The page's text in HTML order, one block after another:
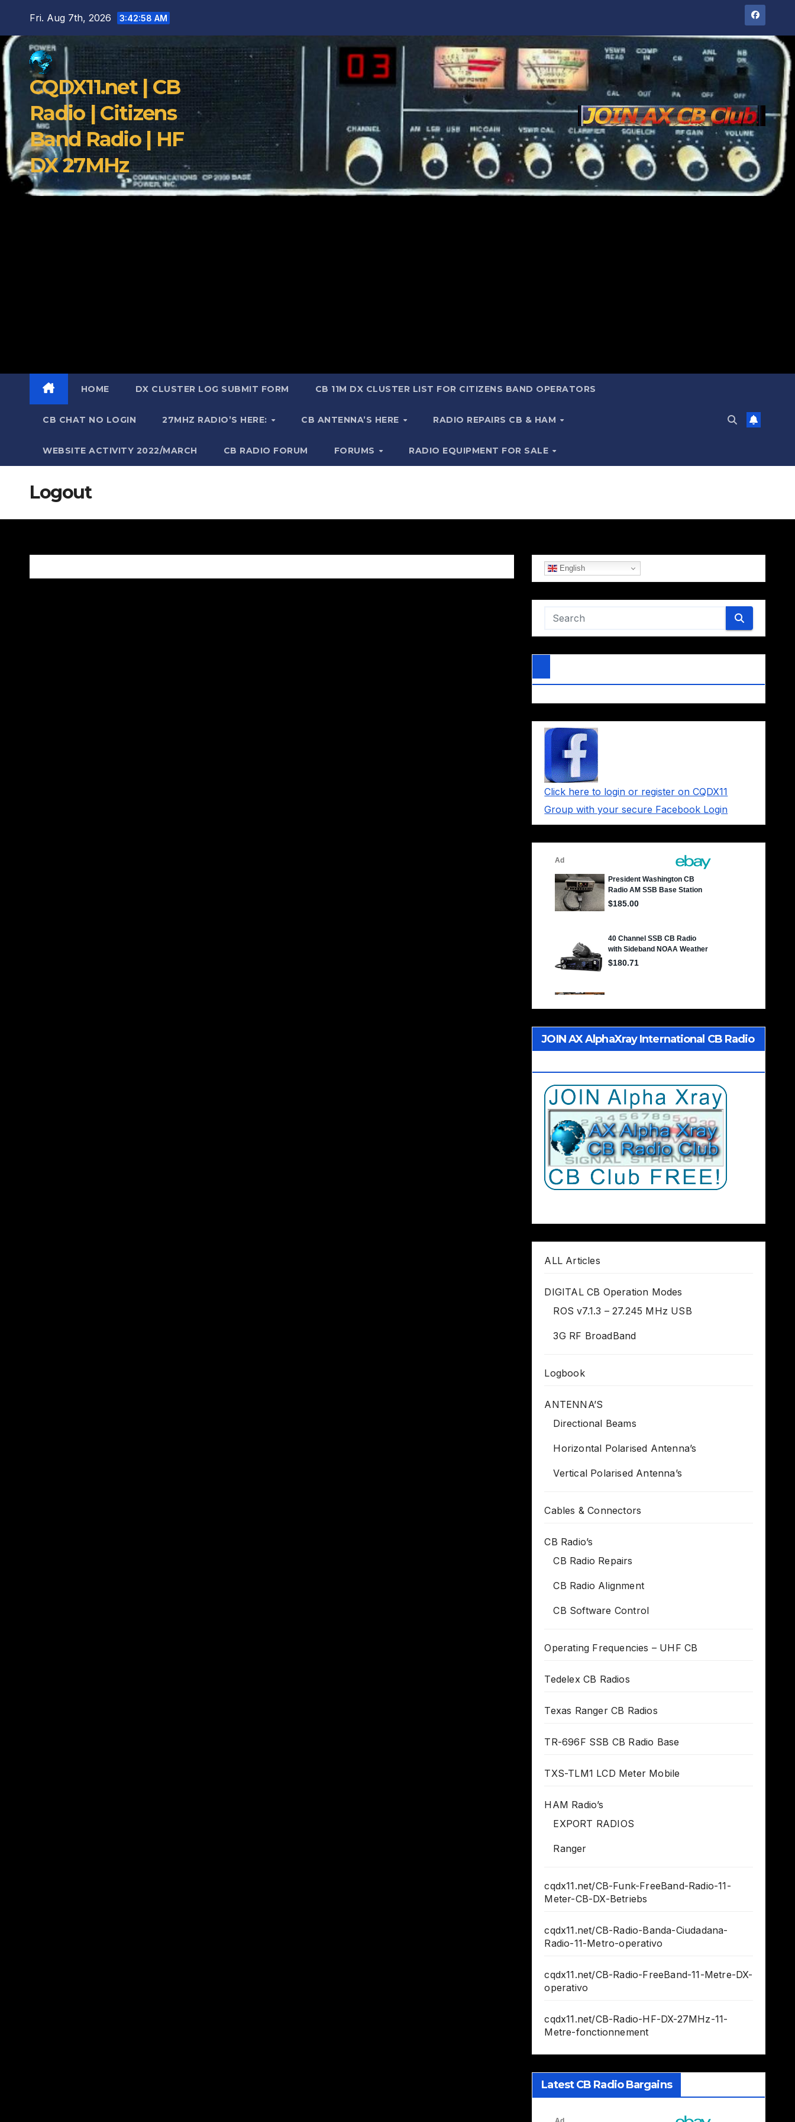
content
Fri. Aug 7th, 2026 3:42:59 AM
CQDX11.net | CB
Radio | Citizens
Band Radio | HF
DX 27MHz
HOME DX CLUSTER LOG SUBMIT FORM CB 11M DX CLUSTER LIST FOR CITIZENS BAND OPERATORS
CB CHAT NO LOGIN 27MHZ RADIO’S HERE: CB ANTENNA’S HERE RADIO REPAIRS CB & HAM
WEBSITE ACTIVITY 2022/MARCH CB RADIO FORUM FORUMS RADIO EQUIPMENT FOR SALE
Logout
English
Click here to login or register on CQDX11
Group with your secure Facebook Login
JOIN AX AlphaXray International CB Radio
ALL Articles
DIGITAL CB Operation Modes
ROS v7.1.3 – 27.245 MHz USB
3G RF BroadBand
Logbook
ANTENNA’S
Directional Beams
Horizontal Polarised Antenna’s
Vertical Polarised Antenna’s
Cables & Connectors
CB Radio’s
CB Radio Repairs
CB Radio Alignment
CB Software Control
Operating Frequencies – UHF CB
Tedelex CB Radios
Texas Ranger CB Radios
TR-696F SSB CB Radio Base
TXS-TLM1 LCD Meter Mobile
HAM Radio’s
EXPORT RADIOS
Ranger
cqdx11.net/CB-Funk-FreeBand-Radio-11-
Meter-CB-DX-Betriebs
cqdx11.net/CB-Radio-Banda-Ciudadana-
Radio-11-Metro-operativo
cqdx11.net/CB-Radio-FreeBand-11-Metre-DX-
operativo
cqdx11.net/CB-Radio-HF-DX-27MHz-11-
Metre-fonctionnement
Latest CB Radio Bargains